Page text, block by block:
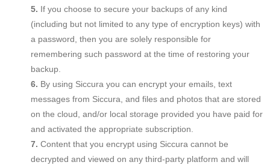
If you choose to secure your backups of any kind
(including but not limited to any type of encryption keys) with
a password, then you are solely responsible for
remembering such password at the time of restoring your
backup.
By using Siccura you can encrypt your emails, text
messages from Siccura, and files and photos that are stored
on the cloud, and/or local storage provided you have paid for
and activated the appropriate subscription.
Content that you encrypt using Siccura cannot be
decrypted and viewed on any third-party platform and will